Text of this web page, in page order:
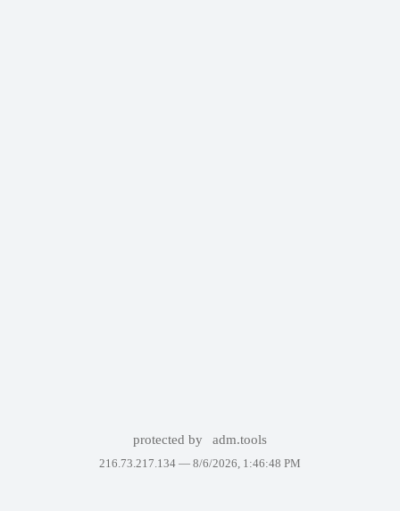
protected by adm.tools
216.73.217.134 — 8/6/2026, 1:46:48 PM